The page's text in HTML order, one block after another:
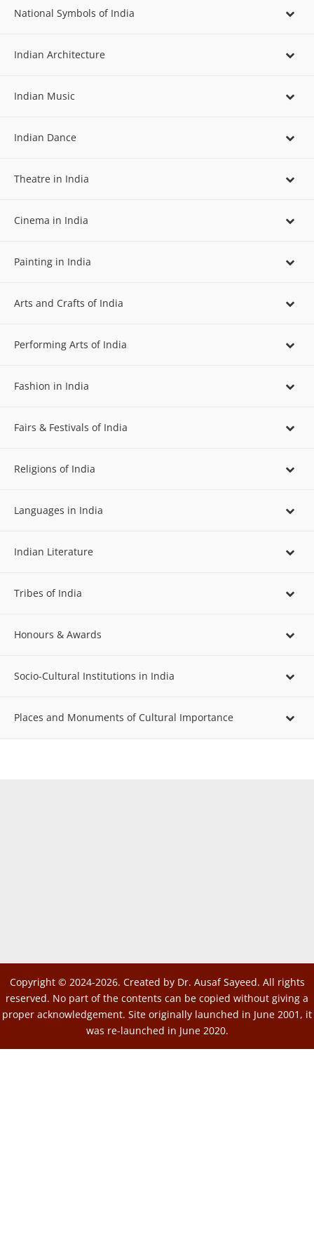
National Symbols of India
Indian Architecture
Indian Music
Indian Dance
Theatre in India
Cinema in India
Painting in India
Arts and Crafts of India
Performing Arts of India
Fashion in India
Fairs & Festivals of India
Religions of India
Languages in India
Indian Literature
Tribes of India
Honours & Awards
Socio-Cultural Institutions in India
Places and Monuments of Cultural Importance
Copyright © 2024-2026. Created by Dr. Ausaf Sayeed. All rights
reserved. No part of the contents can be copied without giving a
proper acknowledgement. Site originally launched in June 2001, it
was re-launched in June 2020.